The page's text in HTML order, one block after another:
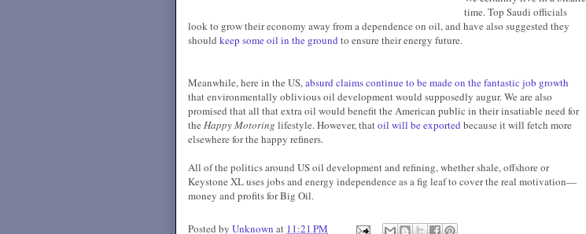
time. Top Saudi officials
look to grow their economy away from a dependence on oil, and have also suggested they
should keep some oil in the ground to ensure their energy future.
Meanwhile, here in the US,absurd claims continue to be made on the fantastic job growth
that environmentally oblivious oil development would supposedly augur. We are also
promised that all that extra oil would benefit the American public in their insatiable need for
the Happy Motoring lifestyle. However, thatoil will be exported because it will fetch more
elsewhere for the happy refiners.
All of the politics around US oil development and refining, whether shale, offshore or
Keystone XL uses jobs and energy independence as a fig leaf to cover the real motivation—
money and profits for Big Oil.
Posted by Unknown at 11:21 PM